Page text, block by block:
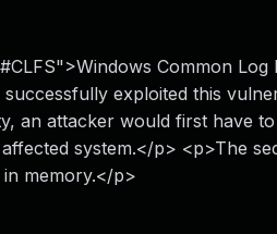
Common Log
exploited this
an attacker would first have
system.</p> <p>The
memory.</p>